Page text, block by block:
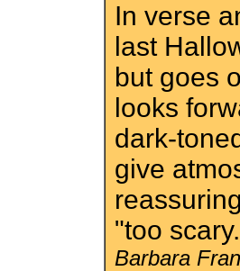
In verse
last
but goes
looks
dark-
give
"too
Barbara